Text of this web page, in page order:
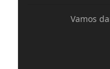
Vamos